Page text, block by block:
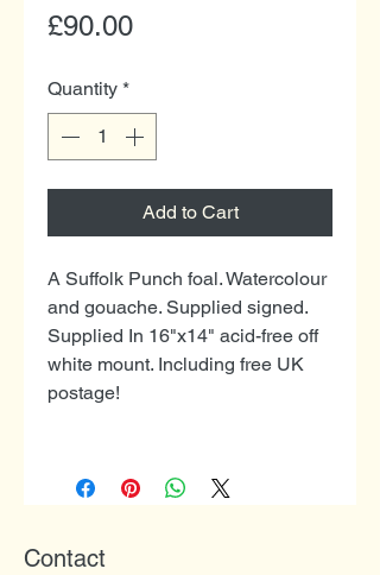
£90.00Price
Quantity *
Add to Cart
A Suffolk Punch foal. Watercolour
and gouache. Supplied signed.
Supplied In 16"x14" acid-free off
white mount. Including free UK
postage!
Contact